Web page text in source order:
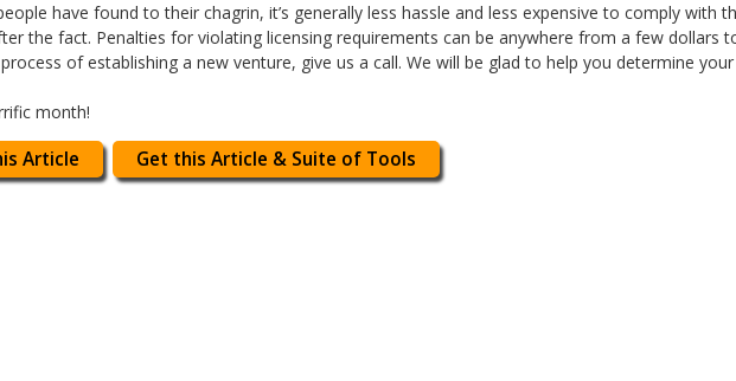
have found to their chagrin, it’s generally less hassle and less expensive to comply with
the fact. Penalties for violating licensing requirements can be anywhere from a few dollars
of establishing a new venture, give us a call. We will be glad to help you determine
month!
Article Get this Article & Suite of Tools